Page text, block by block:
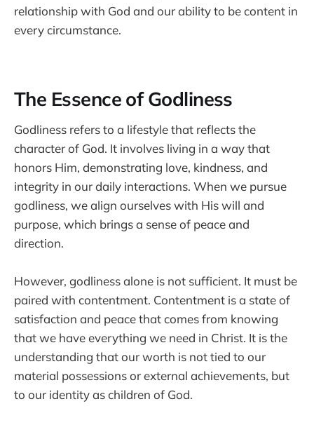
relationship with God and our ability to be content in
every circumstance.
The Essence of Godliness
Godliness refers to a lifestyle that reflects the
character of God. It involves living in a way that
honors Him, demonstrating love, kindness, and
integrity in our daily interactions. When we pursue
godliness, we align ourselves with His will and
purpose, which brings a sense of peace and
direction.
However, godliness alone is not sufficient. It must be
paired with contentment. Contentment is a state of
satisfaction and peace that comes from knowing
that we have everything we need in Christ. It is the
understanding that our worth is not tied to our
material possessions or external achievements, but
to our identity as children of God.